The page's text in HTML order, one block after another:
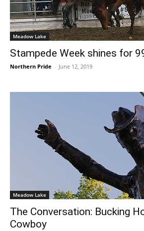
Meadow Lake
Stampede Week shines for
Northern Pride - June 12, 2019
Meadow Lake
The Conversation: Bucking
Cowboy